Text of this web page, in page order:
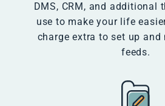
DMS, CRM, and additional
use to make your life
charge extra to set up
feeds.